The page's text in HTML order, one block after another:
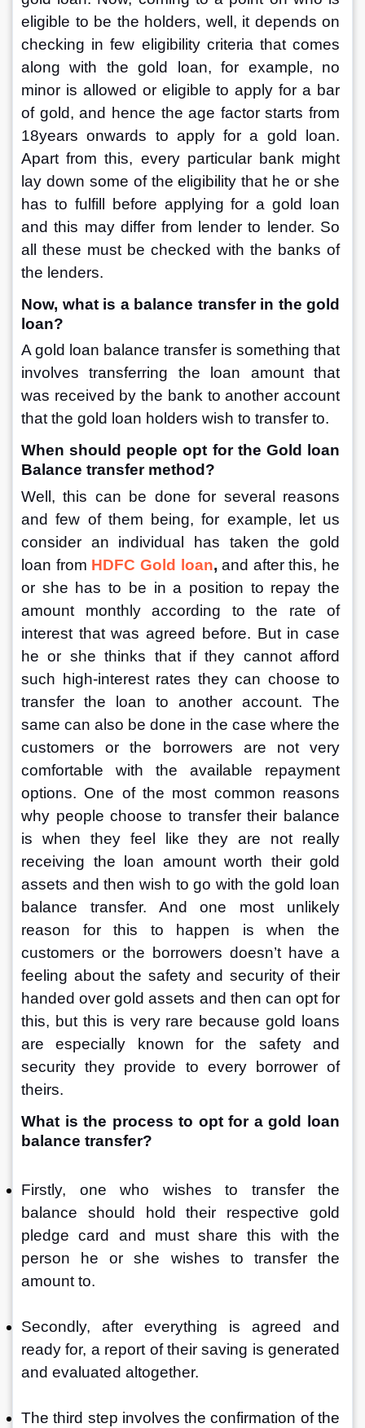
eligible to be the holders, well, it depends on
checking in few eligibility criteria that comes
along with the gold loan, for example, no
minor is allowed or eligible to apply for a bar
of gold, and hence the age factor starts from
18years onwards to apply for a gold loan.
Apart from this, every particular bank might
lay down some of the eligibility that he or she
has to fulfill before applying for a gold loan
and this may differ from lender to lender. So
all these must be checked with the banks of
the lenders.
Now, what is a balance transfer in the gold
loan?
A gold loan balance transfer is something that
involves transferring the loan amount that
was received by the bank to another account
that the gold loan holders wish to transfer to.
When should people opt for the Gold loan
Balance transfer method?
Well, this can be done for several reasons
and few of them being, for example, let us
consider an individual has taken the gold
loan from HDFC Gold loan, and after this, he
or she has to be in a position to repay the
amount monthly according to the rate of
interest that was agreed before. But in case
he or she thinks that if they cannot afford
such high-interest rates they can choose to
transfer the loan to another account. The
same can also be done in the case where the
customers or the borrowers are not very
comfortable with the available repayment
options. One of the most common reasons
why people choose to transfer their balance
is when they feel like they are not really
receiving the loan amount worth their gold
assets and then wish to go with the gold loan
balance transfer. And one most unlikely
reason for this to happen is when the
customers or the borrowers doesn’t have a
feeling about the safety and security of their
handed over gold assets and then can opt for
this, but this is very rare because gold loans
are especially known for the safety and
security they provide to every borrower of
theirs.
What is the process to opt for a gold loan
balance transfer?
Firstly, one who wishes to transfer the
balance should hold their respective gold
pledge card and must share this with the
person he or she wishes to transfer the
amount to.
Secondly, after everything is agreed and
ready for, a report of their saving is generated
and evaluated altogether.
The third step involves the confirmation of the